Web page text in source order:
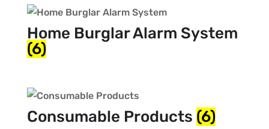
Home Burglar Alarm System
(6)
Consumable Products (6)